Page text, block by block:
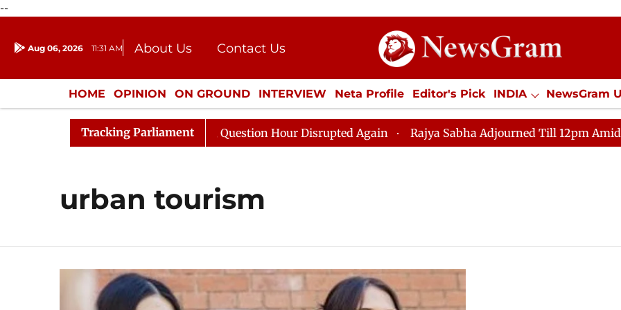
--
Aug 06, 2026 11:31 AM About Us
Contact Us
Donation
Press Kit
HOME OPINION ON GROUND INTERVIEW Neta Profile Editor's Pick INDIA NewsGram
ENTERTAINMENT CULTURE LIFESTYLE ECONOMY SPORTS Jobs / Internships
Tracking Parliament
Responds to Kiren Rijiju, Question Hour Disrupted Again Rajya Sabha Adjourned Till 12pm Amidst
urban tourism